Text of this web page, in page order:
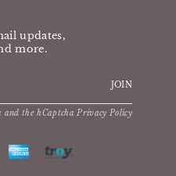
updates,
more.
JOIN
and the hCaptchaPrivacy Policy